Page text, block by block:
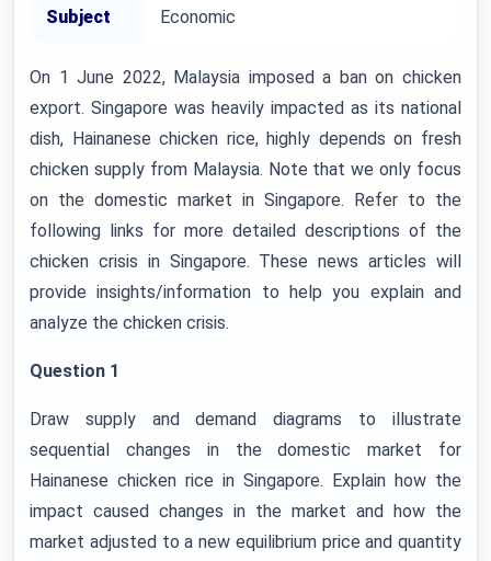
Subject Economic
On 1 June 2022, Malaysia imposed a ban on chicken
export. Singapore was heavily impacted as its national
dish, Hainanese chicken rice, highly depends on fresh
chicken supply from Malaysia. Note that we only focus
on the domestic market in Singapore. Refer to the
following links for more detailed descriptions of the
chicken crisis in Singapore. These news articles will
provide insights/information to help you explain and
analyze the chicken crisis.
Question 1
Draw supply and demand diagrams to illustrate
sequential changes in the domestic market for
Hainanese chicken rice in Singapore. Explain how the
impact caused changes in the market and how the
market adjusted to a new equilibrium price and quantity